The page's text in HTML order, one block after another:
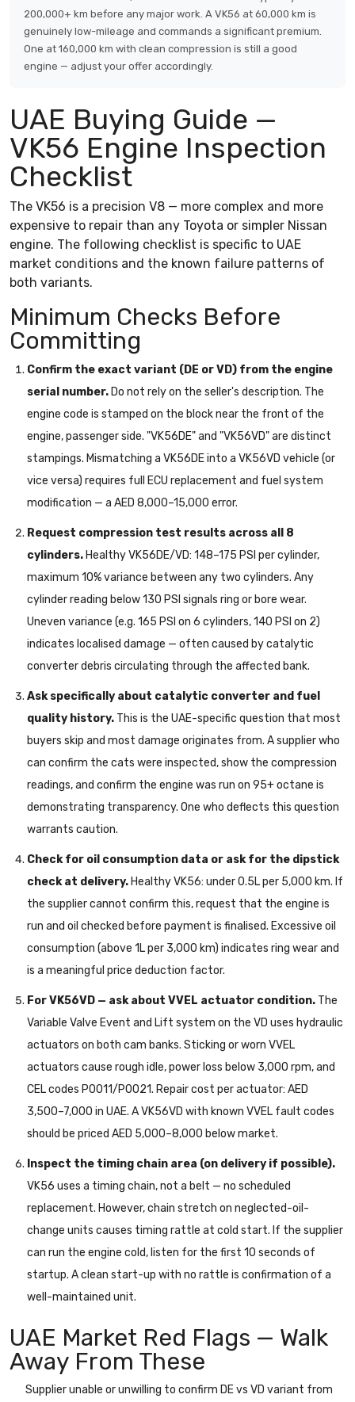
200,000+ km before any major work. A VK56 at 60,000 km is
genuinely low-mileage and commands a significant premium.
One at 160,000 km with clean compression is still a good
engine — adjust your offer accordingly.
UAE Buying Guide —
VK56 Engine Inspection
Checklist
The VK56 is a precision V8 — more complex and more
expensive to repair than any Toyota or simpler Nissan
engine. The following checklist is specific to UAE
market conditions and the known failure patterns of
both variants.
Minimum Checks Before
Committing
Confirm the exact variant (DE or VD) from the engine
serial number. Do not rely on the seller's description. The
engine code is stamped on the block near the front of the
engine, passenger side. "VK56DE" and "VK56VD" are distinct
stampings. Mismatching a VK56DE into a VK56VD vehicle (or
vice versa) requires full ECU replacement and fuel system
modification — a AED 8,000–15,000 error.
Request compression test results across all 8
cylinders. Healthy VK56DE/VD: 148–175 PSI per cylinder,
maximum 10% variance between any two cylinders. Any
cylinder reading below 130 PSI signals ring or bore wear.
Uneven variance (e.g. 165 PSI on 6 cylinders, 140 PSI on 2)
indicates localised damage — often caused by catalytic
converter debris circulating through the affected bank.
Ask specifically about catalytic converter and fuel
quality history. This is the UAE-specific question that most
buyers skip and most damage originates from. A supplier who
can confirm the cats were inspected, show the compression
readings, and confirm the engine was run on 95+ octane is
demonstrating transparency. One who deflects this question
warrants caution.
Check for oil consumption data or ask for the dipstick
check at delivery. Healthy VK56: under 0.5L per 5,000 km. If
the supplier cannot confirm this, request that the engine is
run and oil checked before payment is finalised. Excessive oil
consumption (above 1L per 3,000 km) indicates ring wear and
is a meaningful price deduction factor.
For VK56VD — ask about VVEL actuator condition. The
Variable Valve Event and Lift system on the VD uses hydraulic
actuators on both cam banks. Sticking or worn VVEL
actuators cause rough idle, power loss below 3,000 rpm, and
CEL codes P0011/P0021. Repair cost per actuator: AED
3,500–7,000 in UAE. A VK56VD with known VVEL fault codes
should be priced AED 5,000–8,000 below market.
Inspect the timing chain area (on delivery if possible).
VK56 uses a timing chain, not a belt — no scheduled
replacement. However, chain stretch on neglected-oil-
change units causes timing rattle at cold start. If the supplier
can run the engine cold, listen for the first 10 seconds of
startup. A clean start-up with no rattle is confirmation of a
well-maintained unit.
UAE Market Red Flags — Walk
Away From These
Supplier unable or unwilling to confirm DE vs VD variant from